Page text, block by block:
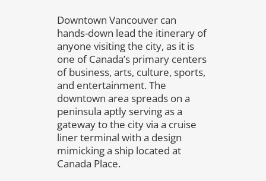
Downtown Vancouver can
hands-down lead the itinerary of
anyone visiting the city, as it is
one of Canada’s primary centers
of business, arts, culture, sports,
and entertainment. The
downtown area spreads on a
peninsula aptly serving as a
gateway to the city via a cruise
liner terminal with a design
mimicking a ship located at
Canada Place.